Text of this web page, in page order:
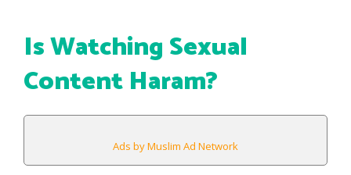
Is Watching Sexual
Content Haram?
Ads by Muslim Ad Network